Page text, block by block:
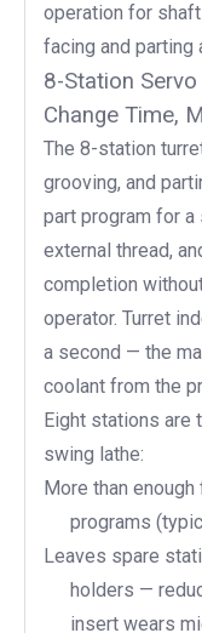
operation for
facing and parting
8-Station
Change Time,
The 8-station
grooving, and
part program for
external thread,
completion
operator. Turret
a second — the
coolant from the
Eight stations are
swing lathe:
More than
programs
Leaves spare
holders —
insert wears